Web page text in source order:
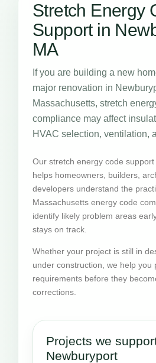
Stretch Energy
Support in
MA
If you are building a new
major renovation in
Massachusetts, stretch
compliance may affect
HVAC selection, ventilation,
Our stretch energy code
helps homeowners, builders,
developers understand the
Massachusetts energy code
identify likely problem areas
stays on track.
Whether your project is still in
under construction, we help you
requirements before they
corrections.
Projects we
Newburyport